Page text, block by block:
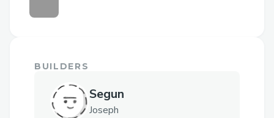
BUILDERS
Segun
Joseph